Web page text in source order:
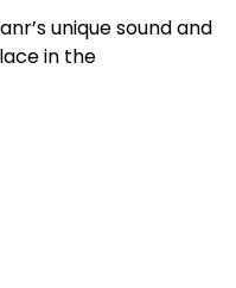
unique sound and
in the